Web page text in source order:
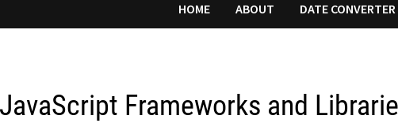
HOME ABOUT DATE CONVERTER
Frameworks and